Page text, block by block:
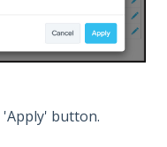
'Apply' button.